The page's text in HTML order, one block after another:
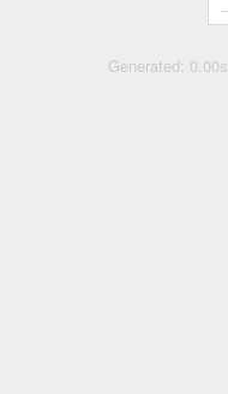
Generated: 0.00s